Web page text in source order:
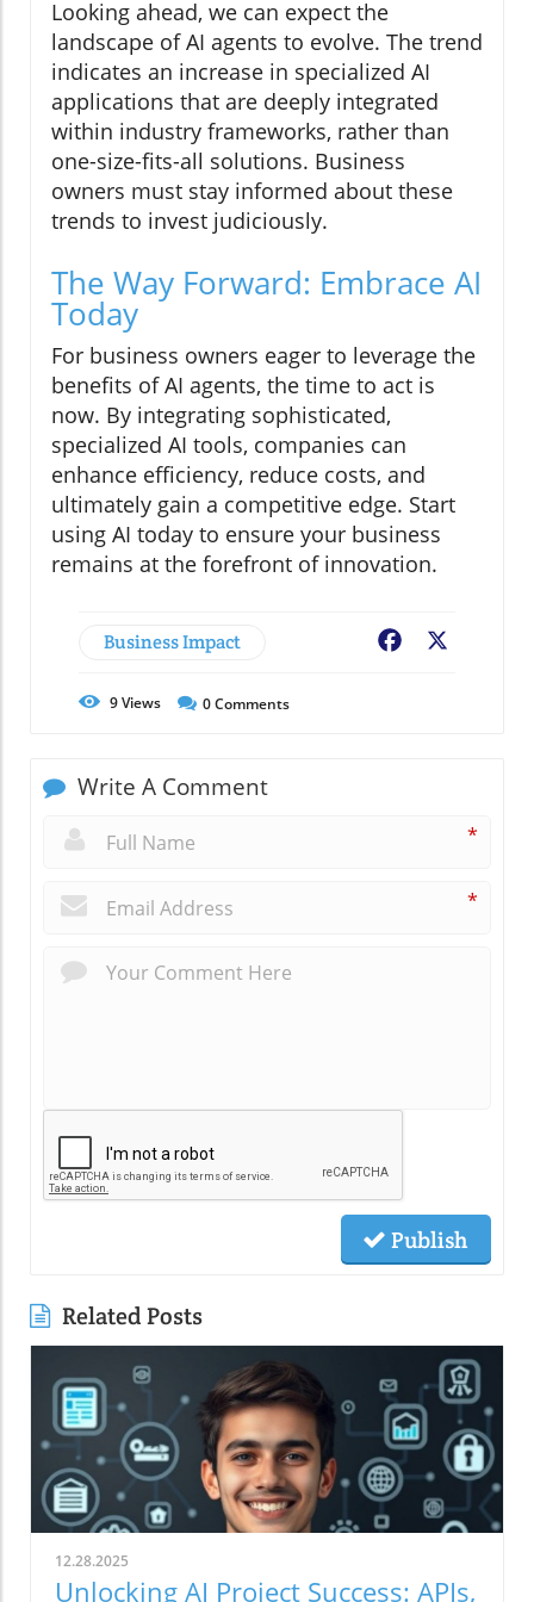
Looking ahead, we can expect the
landscape of AI agents to evolve. The trend
indicates an increase in specialized AI
applications that are deeply integrated
within industry frameworks, rather than
one-size-fits-all solutions. Business
owners must stay informed about these
trends to invest judiciously.
The Way Forward: Embrace AI
Today
For business owners eager to leverage the
benefits of AI agents, the time to act is
now. By integrating sophisticated,
specialized AI tools, companies can
enhance efficiency, reduce costs, and
ultimately gain a competitive edge. Start
using AI today to ensure your business
remains at the forefront of innovation.
Business Impact Facebook
9Views 0Comments
Write A Comment
*
*
Publish
Related Posts
12.28.2025
Unlocking AI Project Success: APIs,